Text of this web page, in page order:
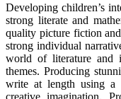
Developing children’s
strong literate and
quality picture fiction
strong individual
world of literature and
themes. Producing
write at length using a
creative imagination.